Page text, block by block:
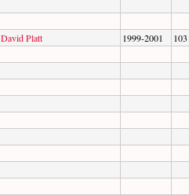
David Platt
1999-2001 103